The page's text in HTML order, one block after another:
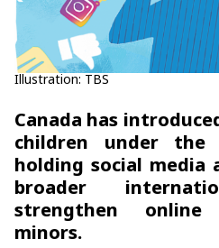
Illustration: TBS
Canada has
children under
holding social media
broader
strengthen
minors.